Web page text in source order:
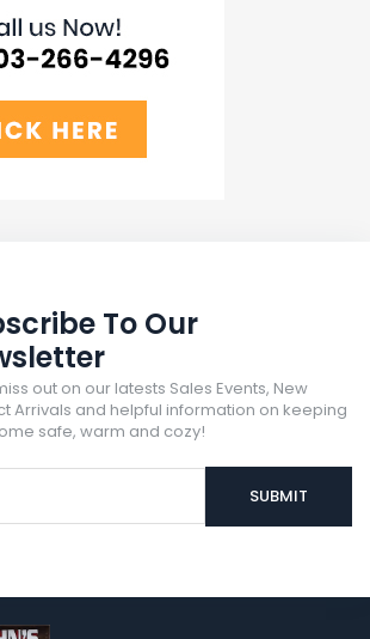
To Our
out on our latests Sales Events, New
Arrivals and helpful information on keeping
safe, warm and cozy!